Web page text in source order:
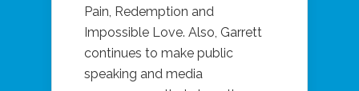
Pain, Redemption and
Impossible Love. Also, Garrett
continues to make public
speaking and media